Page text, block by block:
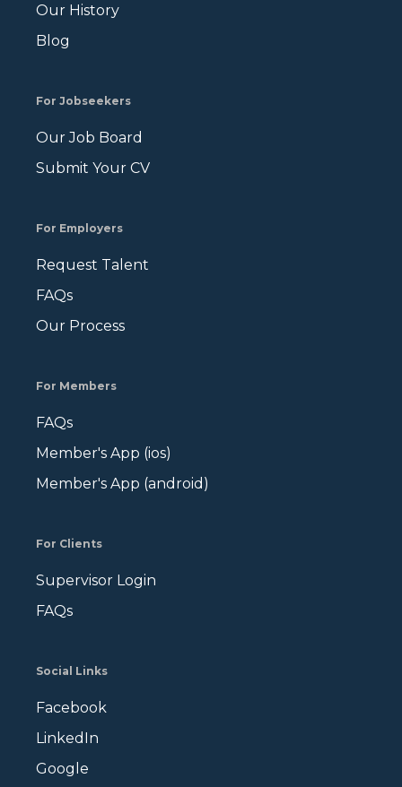
Our History
Blog
For Jobseekers
Our Job Board
Submit Your CV
For Employers
Request Talent
FAQs
Our Process
For Members
FAQs
Member's App (ios)
Member's App (android)
For Clients
Supervisor Login
FAQs
Social Links
Facebook
LinkedIn
Google